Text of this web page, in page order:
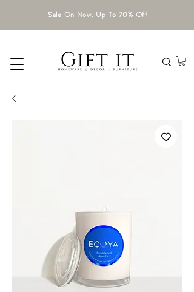
Sale On Now. Up To 70% Off